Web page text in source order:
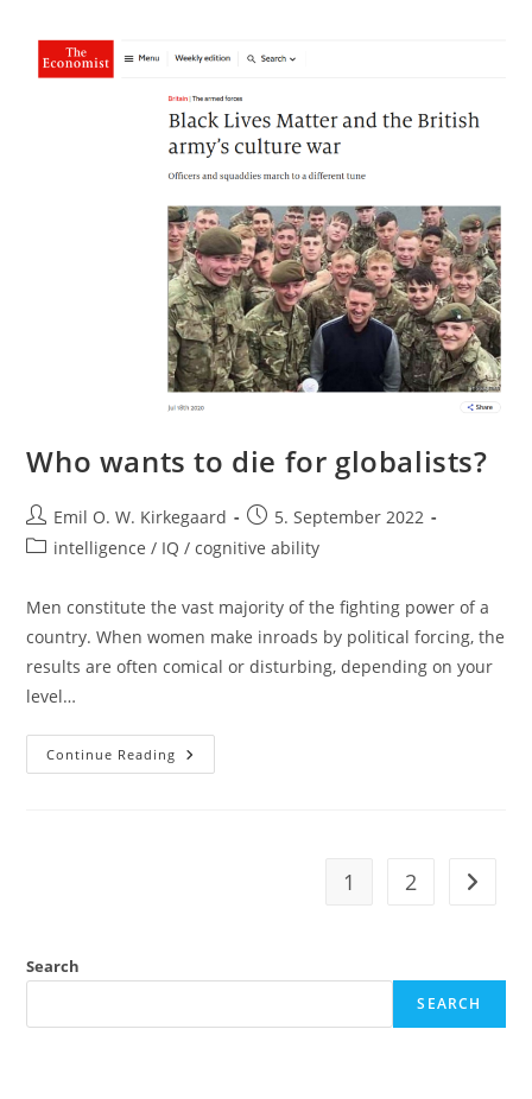
Friedman
Who wants to die for globalists?
Post
author:
Emil O. W. Kirkegaard
Post
published:
5. September 2022
Postintelligence / IQ / cognitive ability
Men constitute the vast majority of the fighting power of a
country. When women make inroads by political forcing, the
results are often comical or disturbing, depending on your
level…
Continue Reading Who
Wants
1 2 Go to
Search
SEARCH